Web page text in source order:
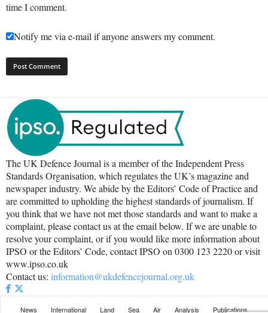
time I comment.
Notify me via e-mail if anyone answers my comment.
The UK Defence Journal is a member of the Independent Press
Standards Organisation, which regulates the UK’s magazine and
newspaper industry. We abide by the Editors’ Code of Practice and
are committed to upholding the highest standards of journalism. If
you think that we have not met those standards and want to make a
complaint, please contact us at the email below. If we are unable to
resolve your complaint, or if you would like more information about
IPSO or the Editors’ Code, contact IPSO on 0300 123 2220 or visit
www.ipso.co.uk
Contact us: information@ukdefencejournal.org.uk
News International Land Sea Air Analysis Publications